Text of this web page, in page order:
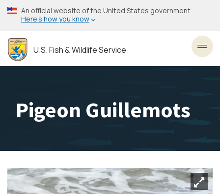
Skip
to
content
An official website of the United States government
Here’s how you know
U.S. Fish & Wildlife Service
Pigeon Guillemots